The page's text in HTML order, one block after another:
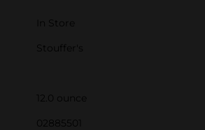
In Store
Stouffer's
12.0 ounce
02885501